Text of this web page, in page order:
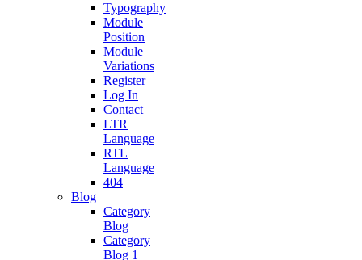
Typography
Module
Position
Module
Variations
Register
Log In
Contact
LTR
Language
RTL
Language
404
Blog
Category
Blog
Category
Blog 1